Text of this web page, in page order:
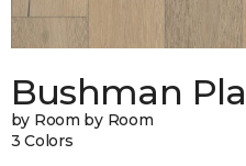
Bushman
by Room by Room
3 Colors